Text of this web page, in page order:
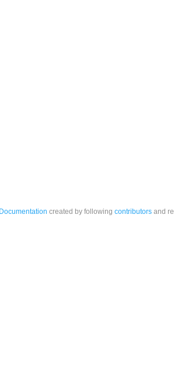
created by following contributors and